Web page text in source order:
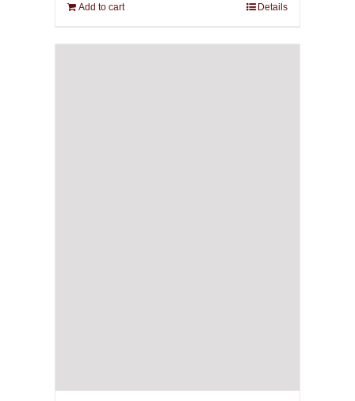
Add to cart Details